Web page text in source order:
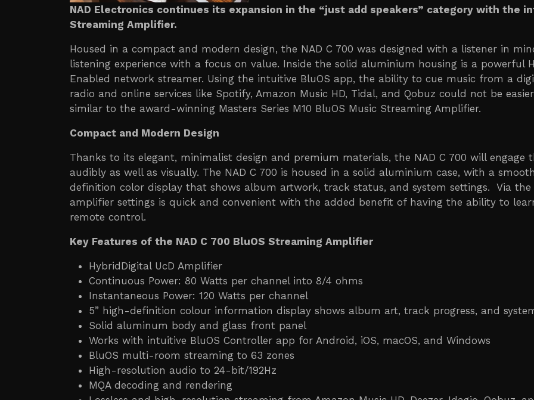
NAD Electronics continues its expansion in the “just add speakers” category with the
Streaming Amplifier.
Housed in a compact and modern design, the NAD C 700 was designed with a listener in
listening experience with a focus on value. Inside the solid aluminium housing is a powerful
Enabled network streamer. Using the intuitive BluOS app, the ability to cue music from a
radio and online services like Spotify, Amazon Music HD, Tidal, and Qobuz could not be
similar to the award-winning Masters Series M10 BluOS Music Streaming Amplifier.
Compact and Modern Design
Thanks to its elegant, minimalist design and premium materials, the NAD C 700 will
audibly as well as visually. The NAD C 700 is housed in a solid aluminium case, with a
definition color display that shows album artwork, track status, and system settings. Via the
amplifier settings is quick and convenient with the added benefit of having the ability to
remote control.
Key Features of the NAD C 700 BluOS Streaming Amplifier
HybridDigital UcD Amplifier
Continuous Power: 80 Watts per channel into 8/4 ohms
Instantaneous Power: 120 Watts per channel
5” high-definition colour information display shows album art, track progress, and
Solid aluminum body and glass front panel
Works with intuitive BluOS Controller app for Android, iOS, macOS, and Windows
BluOS multi-room streaming to 63 zones
High-resolution audio to 24-bit/192Hz
MQA decoding and rendering